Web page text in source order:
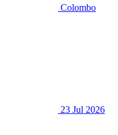
Colombo
23 Jul 2026